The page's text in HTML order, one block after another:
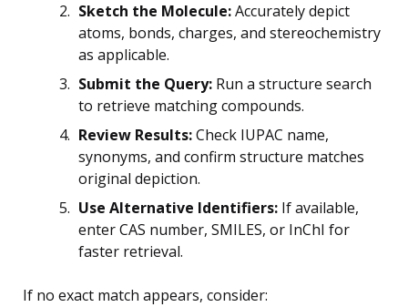
Sketch the Molecule:Accurately depict
atoms, bonds, charges, and stereochemistry
as applicable.
Submit the Query: Run a structure search
to retrieve matching compounds.
Review Results:Check IUPAC name,
synonyms, and confirm structure matches
original depiction.
Use Alternative Identifiers: If available,
enter CAS number, SMILES, or InChI for
faster retrieval.
If no exact match appears, consider: